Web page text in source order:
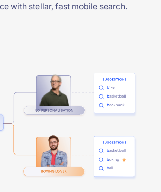
with stellar, fast mobile search.